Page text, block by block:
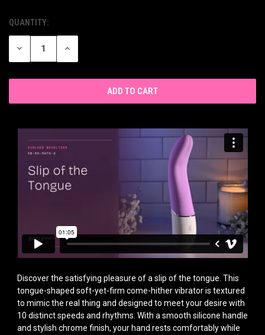
CURRENT
STOCK:
QUANTITY:
DECREASE
OF
INCREASE
OF
Discover the satisfying pleasure of a slip of the tongue. This
tongue-shaped soft-yet-firm come-hither vibrator is textured
to mimic the real thing and designed to meet your desire with
10 distinct speeds and rhythms. With a smooth silicone handle
and stylish chrome finish, your hand rests comfortably while